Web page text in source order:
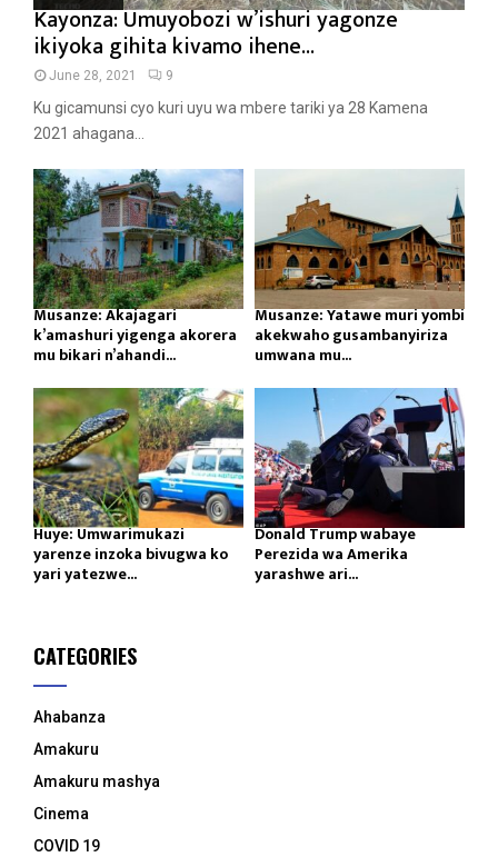
Kayonza: Umuyobozi w’ishuri yagonze
ikiyoka gihita kivamo ihene...
June 28, 2021 9
Ku gicamunsi cyo kuri uyu wa mbere tariki ya 28 Kamena
2021 ahagana...
Musanze: Akajagari
k’amashuri yigenga akorera
mu bikari n’ahandi...
Musanze: Yatawe muri yombi
akekwaho gusambanyiriza
umwana mu...
Huye: Umwarimukazi
yarenze inzoka bivugwa ko
yari yatezwe...
Donald Trump wabaye
Perezida wa Amerika
yarashwe ari...
CATEGORIES
Ahabanza
Amakuru
Amakuru mashya
Cinema
COVID 19